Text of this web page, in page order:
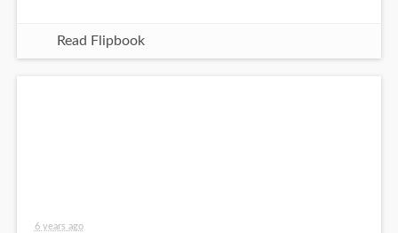
Read Flipbook
6 years ago